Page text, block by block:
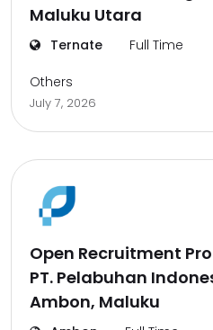
Maluku Utara
Ternate Full Time
Others
July 7, 2026
Open Recruitment
PT. Pelabuhan
Ambon, Maluku